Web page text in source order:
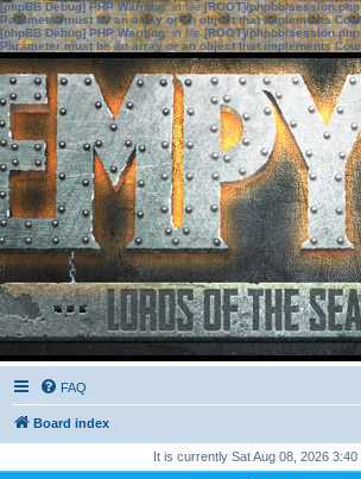
[phpBB Debug] PHP Warning: in file[ROOT]/phpbb/session.php
Parameter must be an array or an object that implements
[phpBB Debug] PHP Warning: in file[ROOT]/phpbb/session.php
Parameter must be an array or an object that implements
FAQ
Board index
It is currently Sat Aug 08, 2026 3:40